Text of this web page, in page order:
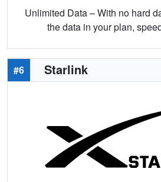
Unlimited Data – With no hard
the data in your plan,
#6 Starlink